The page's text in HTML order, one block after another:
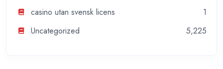
casino utan svensk licens
1
Uncategorized
5,225